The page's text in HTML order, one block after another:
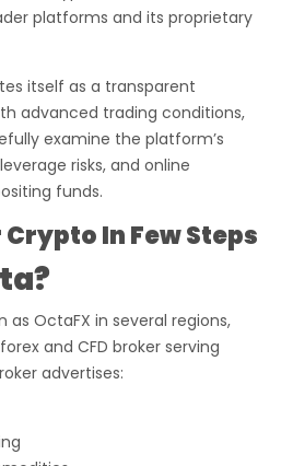
platforms and its proprietary
itself as a transparent
advanced trading conditions,
examine the platform’s
risks, and online
funds.
In Few Steps
as OctaFX in several regions,
and CFD broker serving
advertises: